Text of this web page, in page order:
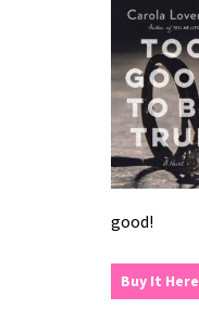
good!
Buy It Here